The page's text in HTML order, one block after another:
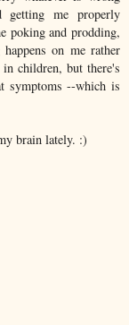
getting me properly
poking and prodding,
on me rather
children, but there's
symptoms --which is
brain lately. :)